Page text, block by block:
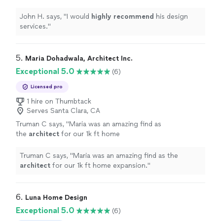
sourcing of new items at wholesale prices,
reducing our costs. They worked with our
of remodel as well as construction. Honestly, I
don't know what we would have done during
the remodel if it weren't for Urban Nest."
more
wholesale prices, reducing our costs. They worked with
our schedules and convenience and we were able to
would have done during the remodel if it weren't for
John H. says, "I would highly recommend his design
services."
5. Maria Dohadwala, Architect Inc.
Exceptional 5.0 (6)
Licensed pro
1 hire on Thumbtack
Serves Santa Clara, CA
Truman C says, "Maria was an amazing find as
the architect for our 1k ft home
Truman C says, "Maria was an amazing find as the
architect for our 1k ft home expansion."
6. Luna Home Design
Exceptional 5.0 (6)